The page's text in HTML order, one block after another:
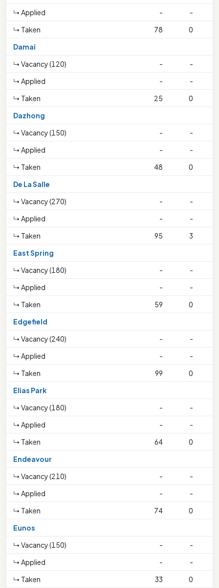
↳ Applied
-
-
↳ Taken
78 0
Damai
↳ Vacancy (120)
-
-
↳ Applied
-
-
↳ Taken
25 0
Dazhong
↳ Vacancy (150)
-
-
↳ Applied
-
-
↳ Taken
48 0
De La Salle
↳ Vacancy (270)
-
-
↳ Applied
-
-
↳ Taken
95 3
East Spring
↳ Vacancy (180)
-
-
↳ Applied
-
-
↳ Taken
59
0
Edgefield
↳ Vacancy (240)
-
-
↳ Applied
-
-
↳ Taken
99
0
Elias Park
↳ Vacancy (180)
-
-
↳ Applied
-
-
↳ Taken
64 0
Endeavour
↳ Vacancy (210)
-
-
↳ Applied
-
-
↳ Taken
74 0
Eunos
↳ Vacancy (150)
-
-
↳ Applied
-
-
↳ Taken
33 0